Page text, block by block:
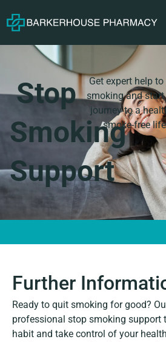
Stop
Smoking
Support
Get expert help
smoking and start
journey to a
smoke-free
Further
Ready to quit smoking for good?
professional stop smoking support
habit and take control of your